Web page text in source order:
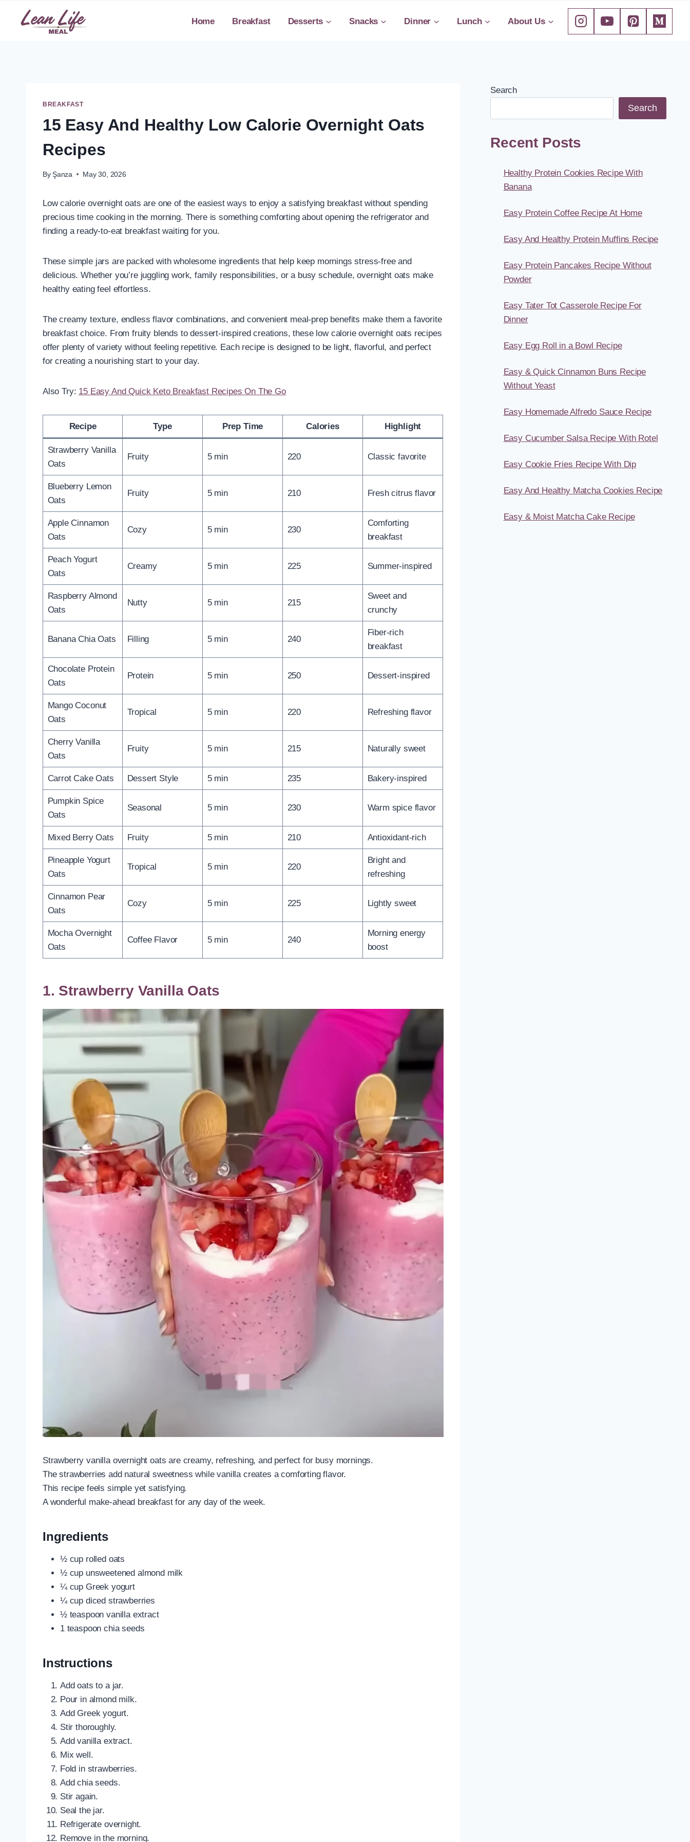
Home Breakfast Desserts Snacks Dinner Lunch About Us
BREAKFAST
15 Easy And Healthy Low Calorie Overnight Oats
Recipes
By Şanza May 30, 2026
Low calorie overnight oats are one of the easiest ways to enjoy a satisfying breakfast without spending
precious time cooking in the morning. There is something comforting about opening the refrigerator and
finding a ready-to-eat breakfast waiting for you.
These simple jars are packed with wholesome ingredients that help keep mornings stress-free and
delicious. Whether you’re juggling work, family responsibilities, or a busy schedule, overnight oats make
healthy eating feel effortless.
The creamy texture, endless flavor combinations, and convenient meal-prep benefits make them a favorite
breakfast choice. From fruity blends to dessert-inspired creations, these low calorie overnight oats recipes
offer plenty of variety without feeling repetitive. Each recipe is designed to be light, flavorful, and perfect
for creating a nourishing start to your day.
Also Try: 15 Easy And Quick Keto Breakfast Recipes On The Go
Recipe Type Prep Time Calories Highlight
Strawberry Vanilla
Oats
Fruity 5 min 220 Classic favorite
Blueberry Lemon
Oats
Fruity 5 min 210 Fresh citrus flavor
Apple Cinnamon
Oats
Cozy 5 min 230
Comforting
breakfast
Peach Yogurt
Oats
Creamy 5 min 225 Summer-inspired
Raspberry Almond
Oats
Nutty 5 min 215
Sweet and
crunchy
Banana Chia Oats Filling 5 min 240
Fiber-rich
breakfast
Chocolate Protein
Oats
Protein 5 min 250 Dessert-inspired
Mango Coconut
Oats
Tropical 5 min 220 Refreshing flavor
Cherry Vanilla
Oats
Fruity 5 min 215 Naturally sweet
Carrot Cake Oats Dessert Style 5 min 235 Bakery-inspired
Pumpkin Spice
Oats
Seasonal 5 min 230 Warm spice flavor
Mixed Berry Oats Fruity 5 min 210 Antioxidant-rich
Pineapple Yogurt
Oats
Tropical 5 min 220
Bright and
refreshing
Cinnamon Pear
Oats
Cozy 5 min 225 Lightly sweet
Mocha Overnight
Oats
Coffee Flavor 5 min 240
Morning energy
boost
1. Strawberry Vanilla Oats
Strawberry vanilla overnight oats are creamy, refreshing, and perfect for busy mornings.
The strawberries add natural sweetness while vanilla creates a comforting flavor.
This recipe feels simple yet satisfying.
A wonderful make-ahead breakfast for any day of the week.
Ingredients
½ cup rolled oats
½ cup unsweetened almond milk
¼ cup Greek yogurt
¼ cup diced strawberries
½ teaspoon vanilla extract
1 teaspoon chia seeds
Instructions
Add oats to a jar.
Pour in almond milk.
Add Greek yogurt.
Stir thoroughly.
Add vanilla extract.
Mix well.
Fold in strawberries.
Add chia seeds.
Stir again.
Seal the jar.
Refrigerate overnight.
Remove in the morning.
Search
Search
Recent Posts
Healthy Protein Cookies Recipe With
Banana
Easy Protein Coffee Recipe At Home
Easy And Healthy Protein Muffins Recipe
Easy Protein Pancakes Recipe Without
Powder
Easy Tater Tot Casserole Recipe For
Dinner
Easy Egg Roll in a Bowl Recipe
Easy & Quick Cinnamon Buns Recipe
Without Yeast
Easy Homemade Alfredo Sauce Recipe
Easy Cucumber Salsa Recipe With Rotel
Easy Cookie Fries Recipe With Dip
Easy And Healthy Matcha Cookies Recipe
Easy & Moist Matcha Cake Recipe